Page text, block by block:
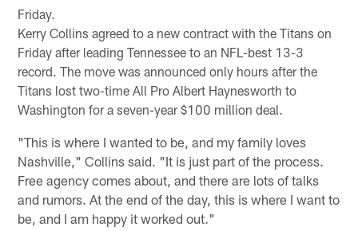
Friday.
Kerry Collins agreed to a new contract with the Titans on
Friday after leading Tennessee to an NFL-best 13-3
record. The move was announced only hours after the
Titans lost two-time All Pro Albert Haynesworth to
Washington for a seven-year $100 million deal.
"This is where I wanted to be, and my family loves
Nashville," Collins said. "It is just part of the process.
Free agency comes about, and there are lots of talks
and rumors. At the end of the day, this is where I want to
be, and I am happy it worked out."